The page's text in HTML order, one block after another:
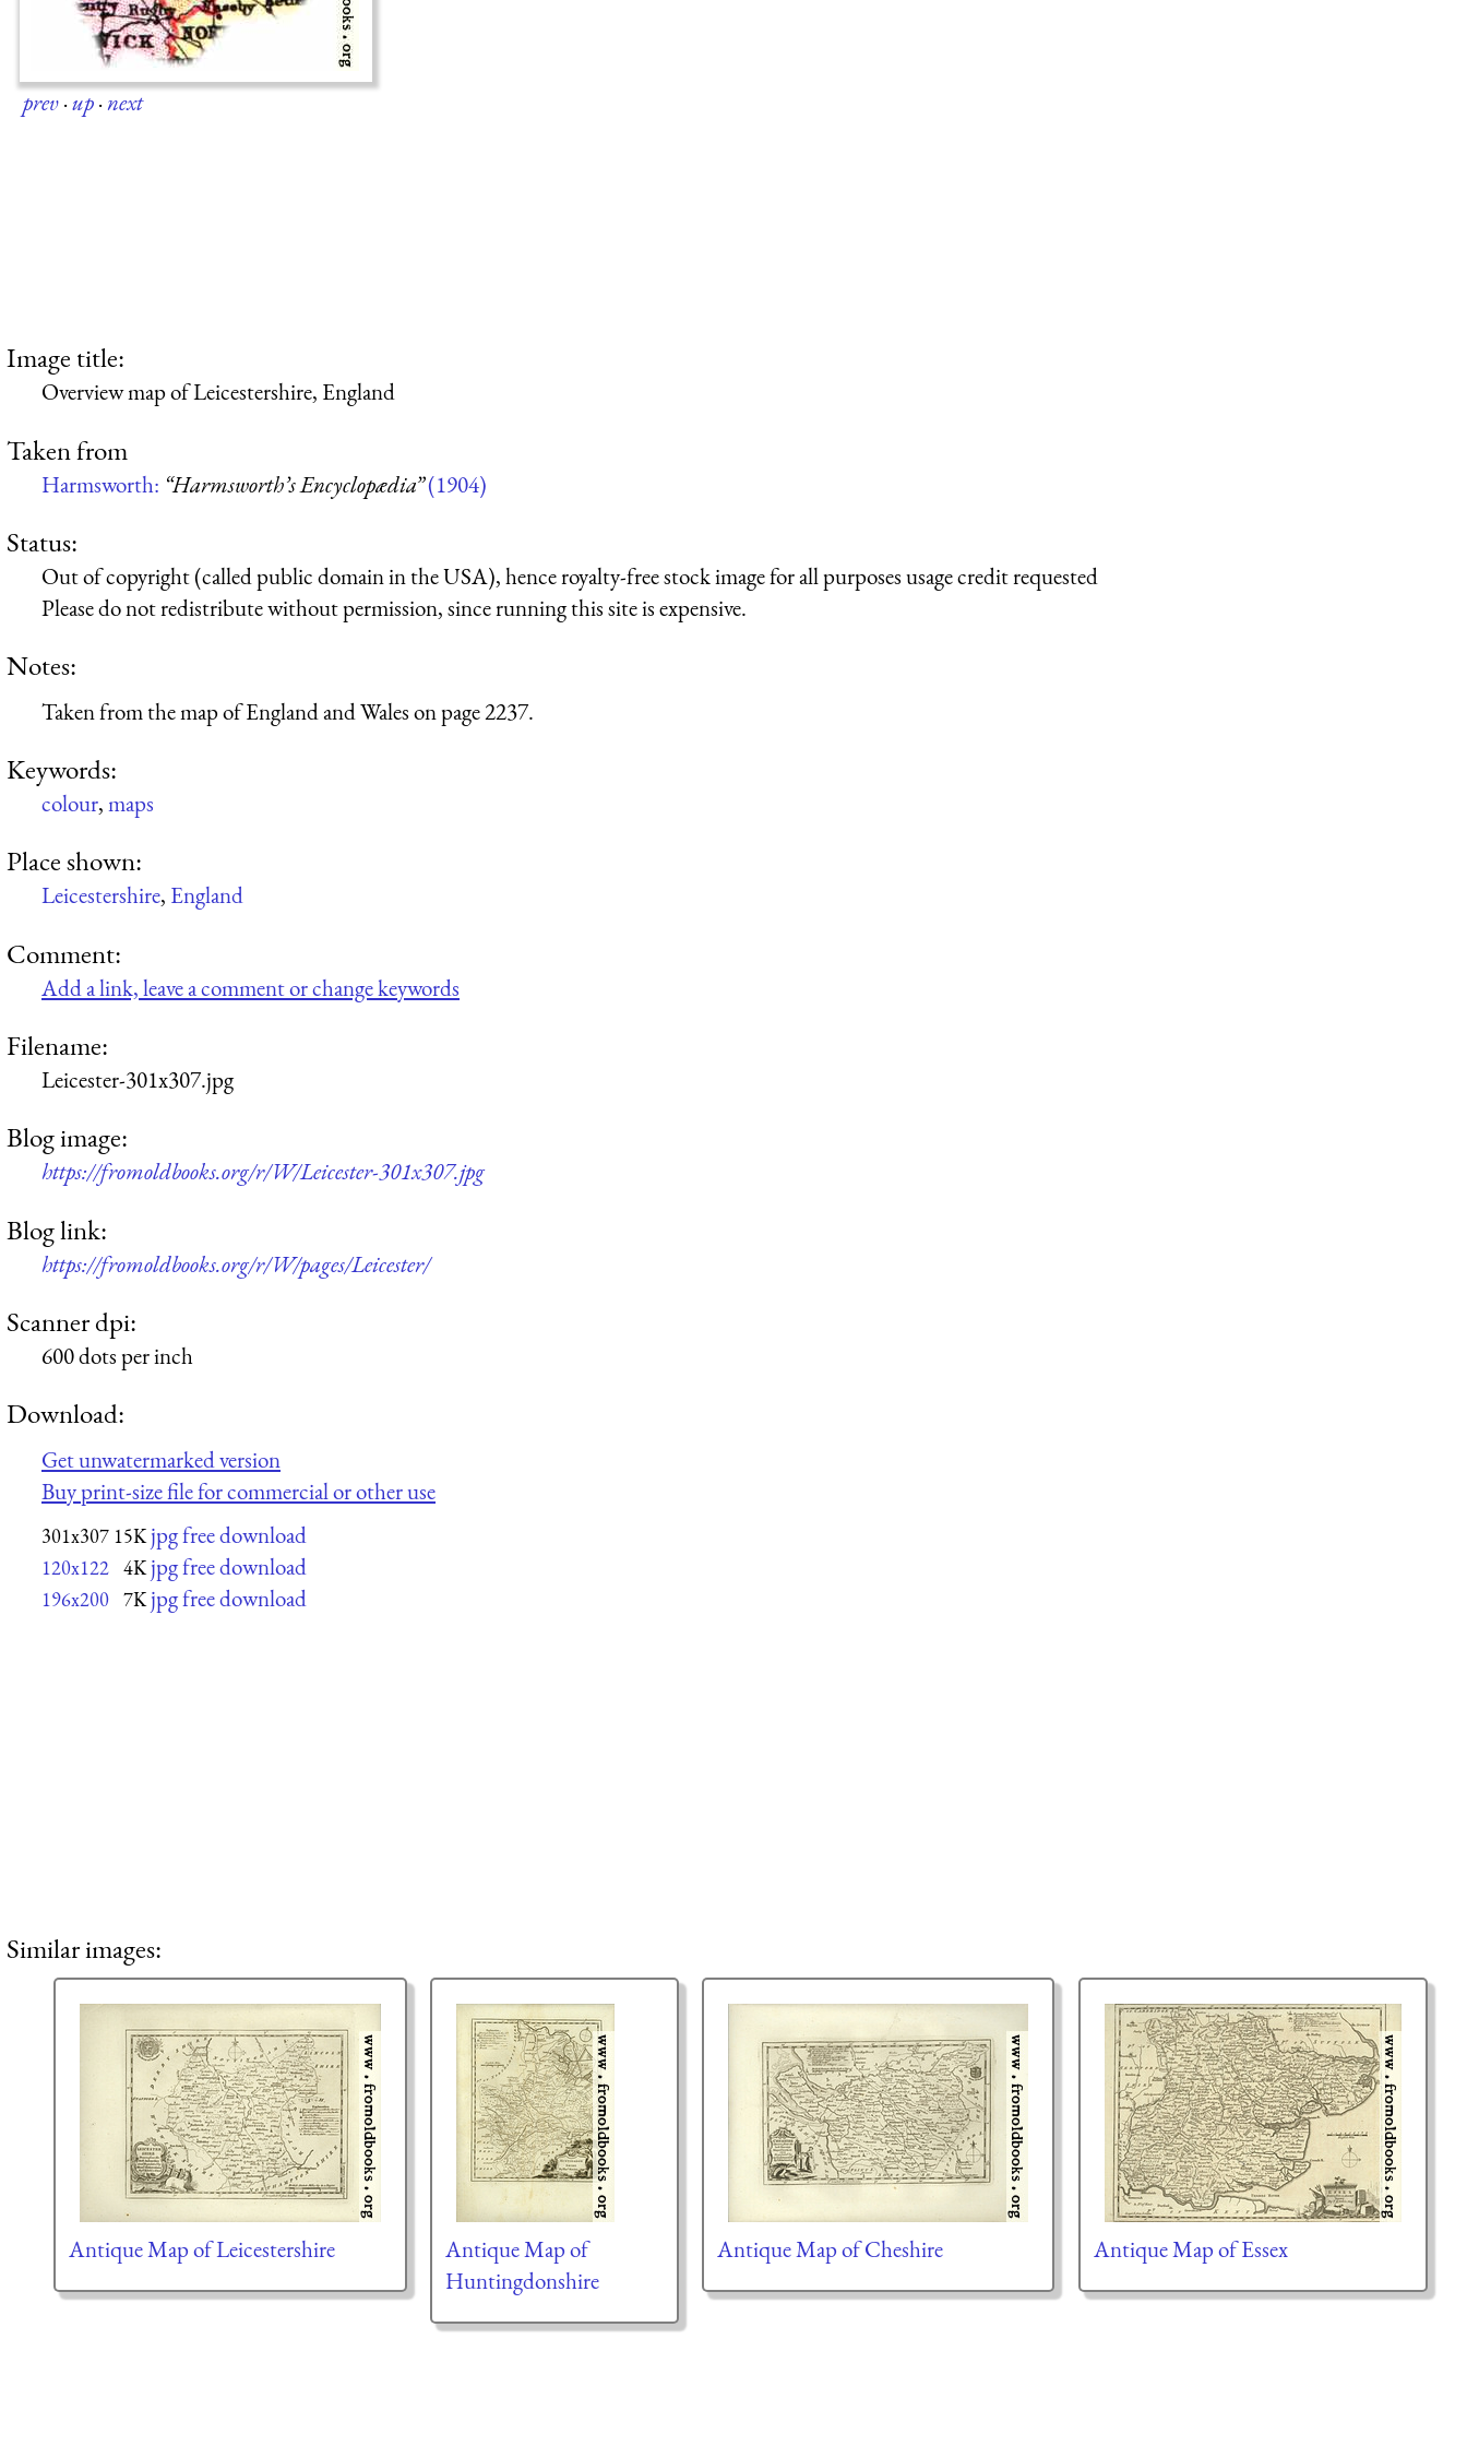
prev·up·next
Image title:
Overview map of Leicestershire, England
Taken from
Harmsworth: “Harmsworth’s Encyclopædia”(1904)
Status:
Out of copyright (called public domain in the USA), hence royalty-free stock image for all purposes usage credit requested
Please do not redistribute without permission, since running this site is expensive.
Notes:
Taken from the map of England and Wales on page 2237.
Keywords:
colour,maps
Place shown:
Leicestershire, England
Comment:
Add a link, leave a comment or change keywords
Filename:
Leicester-301x307.jpg
Blog image:
https://fromoldbooks.org/r/W/Leicester-301x307.jpg
Blog link:
https://fromoldbooks.org/r/W/pages/Leicester/
Scanner dpi:
600 dots per inch
Download:
Get unwatermarked version
Buy print-size file for commercial or other use
301x307 15K jpg free download
120x122 4K jpg free download
196x200 7K jpg free download
Similar images:
Antique Map of Leicestershire
Antique Map of
Huntingdonshire
Antique Map of Cheshire Antique Map of Essex